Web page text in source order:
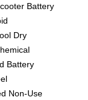
Battery
Dry
Battery
Non-Use